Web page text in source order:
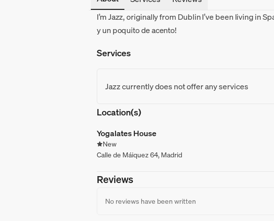
I’m Jazz, originally from Dublin I’ve been living in
y un poquito de acento!
Services
Jazz currently does not offer any services
Location(s)
Yogalates House
New
Calle de Máiquez 64, Madrid
Reviews
No reviews have been written